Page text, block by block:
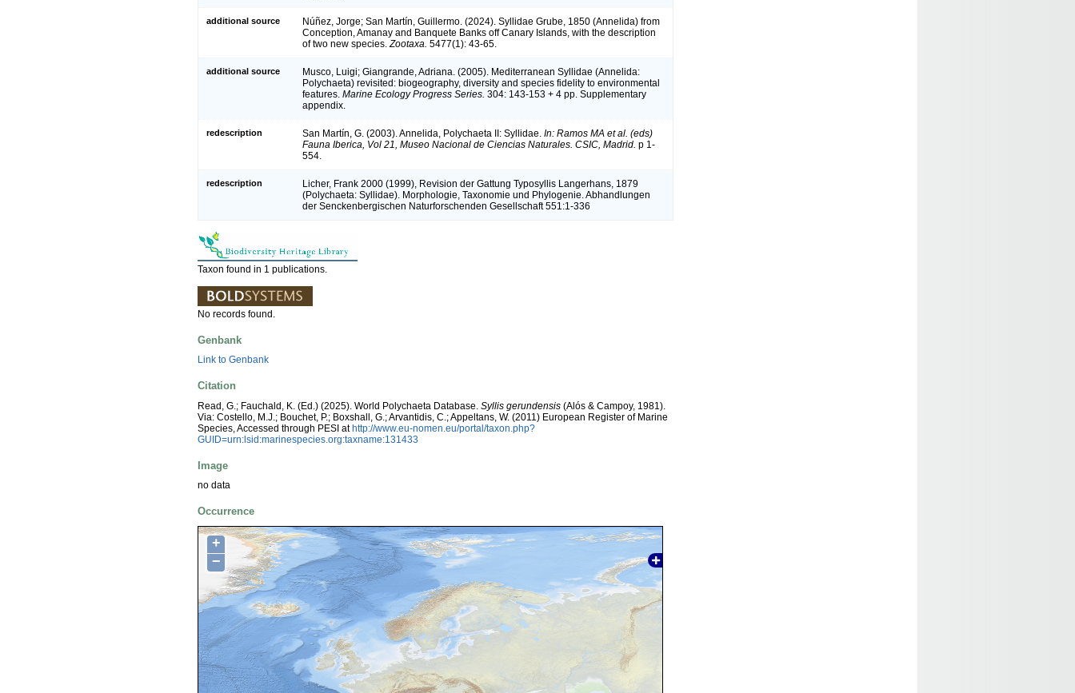
additional source
Núñez, Jorge; San Martín, Guillermo. (2024). Syllidae Grube, 1850 (Annelida) from
Conception, Amanay and Banquete Banks off Canary Islands, with the description
of two new species. Zootaxa. 5477(1): 43-65.
additional source
Musco, Luigi; Giangrande, Adriana. (2005). Mediterranean Syllidae (Annelida:
Polychaeta) revisited: biogeography, diversity and species fidelity to environmental
features. Marine Ecology Progress Series. 304: 143-153 + 4 pp. Supplementary
appendix.
redescription San Martín, G. (2003). Annelida, Polychaeta II: Syllidae. In: Ramos MA et al. (eds)
Fauna Iberica, Vol 21, Museo Nacional de Ciencias Naturales. CSIC, Madrid. p 1-
554.
redescription
Licher, Frank 2000 (1999), Revision der Gattung Typosyllis Langerhans, 1879
(Polychaeta: Syllidae). Morphologie, Taxonomie und Phylogenie. Abhandlungen
der Senckenbergischen Naturforschenden Gesellschaft 551:1-336
Taxon found in 1 publications.
No records found.
Genbank
Link to Genbank
Citation
Read, G.; Fauchald, K. (Ed.) (2025). World Polychaeta Database. Syllis gerundensis (Alós & Campoy, 1981).
Via: Costello, M.J.; Bouchet, P.; Boxshall, G.; Arvantidis, C.; Appeltans, W. (2011) European Register of Marine
Species, Accessed through PESI athttp://www.eu-nomen.eu/portal/taxon.php?
GUID=urn:lsid:marinespecies.org:taxname:131433
Image
no data
Occurrence
+
−